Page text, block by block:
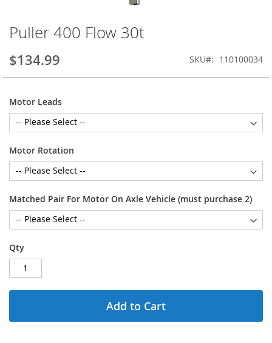
Skip
to
the
beginning
of
images
gallery
Puller 400 Flow 30t
$134.99 SKU 110100034
Motor Leads
Motor Rotation
Matched Pair For Motor On Axle Vehicle (must purchase 2)
Qty
Add to Cart